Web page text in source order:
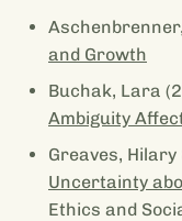
and Growth
Buchak, Lara
Ambiguity
Greaves, Hilary
Uncertainty
Ethics and